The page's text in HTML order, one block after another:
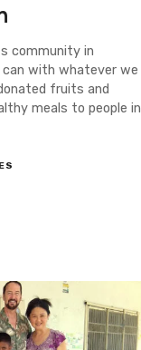
community in
can with whatever we
fruits and
meals to people in